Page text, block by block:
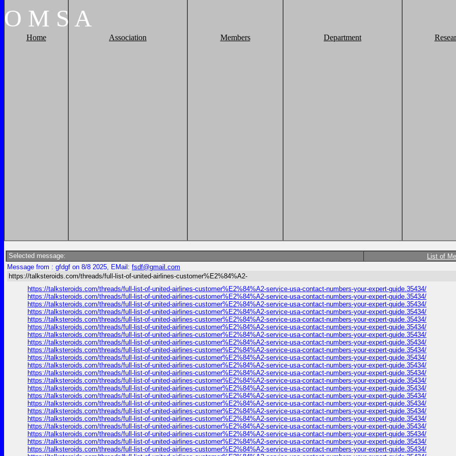
O M S A
Home Association Members Department
Selected message: List of
Message from : gfdgf on 8/8 2025, EMail: fsdf@gmail.com
https://talksteroids.com/threads/full-list-of-united-airlines-customer%E2%84%A2-
https://talksteroids.com/threads/full-list-of-united-airlines-customer%E2%84%A2-service-usa-contact-numbers-your-expert-guide.35434/
https://talksteroids.com/threads/full-list-of-united-airlines-customer%E2%84%A2-service-usa-contact-numbers-your-expert-guide.35434/
https://talksteroids.com/threads/full-list-of-united-airlines-customer%E2%84%A2-service-usa-contact-numbers-your-expert-guide.35434/
https://talksteroids.com/threads/full-list-of-united-airlines-customer%E2%84%A2-service-usa-contact-numbers-your-expert-guide.35434/
https://talksteroids.com/threads/full-list-of-united-airlines-customer%E2%84%A2-service-usa-contact-numbers-your-expert-guide.35434/
https://talksteroids.com/threads/full-list-of-united-airlines-customer%E2%84%A2-service-usa-contact-numbers-your-expert-guide.35434/
https://talksteroids.com/threads/full-list-of-united-airlines-customer%E2%84%A2-service-usa-contact-numbers-your-expert-guide.35434/
https://talksteroids.com/threads/full-list-of-united-airlines-customer%E2%84%A2-service-usa-contact-numbers-your-expert-guide.35434/
https://talksteroids.com/threads/full-list-of-united-airlines-customer%E2%84%A2-service-usa-contact-numbers-your-expert-guide.35434/
https://talksteroids.com/threads/full-list-of-united-airlines-customer%E2%84%A2-service-usa-contact-numbers-your-expert-guide.35434/
https://talksteroids.com/threads/full-list-of-united-airlines-customer%E2%84%A2-service-usa-contact-numbers-your-expert-guide.35434/
https://talksteroids.com/threads/full-list-of-united-airlines-customer%E2%84%A2-service-usa-contact-numbers-your-expert-guide.35434/
https://talksteroids.com/threads/full-list-of-united-airlines-customer%E2%84%A2-service-usa-contact-numbers-your-expert-guide.35434/
https://talksteroids.com/threads/full-list-of-united-airlines-customer%E2%84%A2-service-usa-contact-numbers-your-expert-guide.35434/
https://talksteroids.com/threads/full-list-of-united-airlines-customer%E2%84%A2-service-usa-contact-numbers-your-expert-guide.35434/
https://talksteroids.com/threads/full-list-of-united-airlines-customer%E2%84%A2-service-usa-contact-numbers-your-expert-guide.35434/
https://talksteroids.com/threads/full-list-of-united-airlines-customer%E2%84%A2-service-usa-contact-numbers-your-expert-guide.35434/
https://talksteroids.com/threads/full-list-of-united-airlines-customer%E2%84%A2-service-usa-contact-numbers-your-expert-guide.35434/
https://talksteroids.com/threads/full-list-of-united-airlines-customer%E2%84%A2-service-usa-contact-numbers-your-expert-guide.35434/
https://talksteroids.com/threads/full-list-of-united-airlines-customer%E2%84%A2-service-usa-contact-numbers-your-expert-guide.35434/
https://talksteroids.com/threads/full-list-of-united-airlines-customer%E2%84%A2-service-usa-contact-numbers-your-expert-guide.35434/
https://talksteroids.com/threads/full-list-of-united-airlines-customer%E2%84%A2-service-usa-contact-numbers-your-expert-guide.35434/